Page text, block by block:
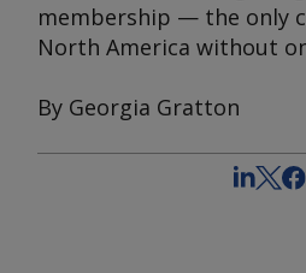
membership — the only
North America without
By Georgia Gratton